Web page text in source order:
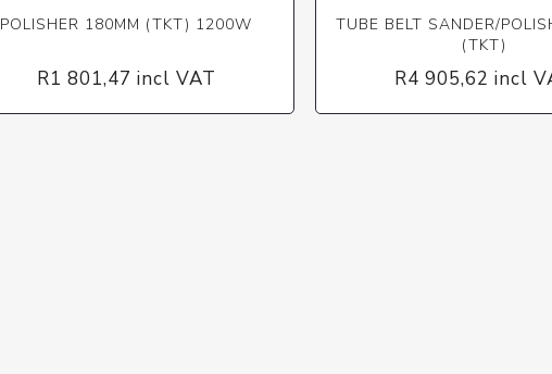
POLISHER 180MM (TKT) 1200W
R1 801,47 incl VAT
TUBE BELT SANDER/
(TKT)
R4 905,62 incl